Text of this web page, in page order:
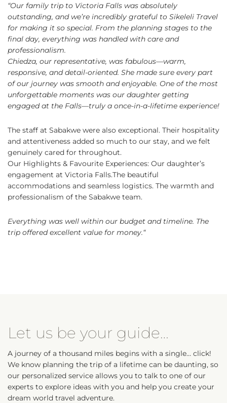
“Our family trip to Victoria Falls was absolutely
outstanding, and we’re incredibly grateful to Sikeleli Travel
for making it so special. From the planning stages to the
final day, everything was handled with care and
professionalism.
Chiedza, our representative, was fabulous—warm,
responsive, and detail-oriented. She made sure every part
of our journey was smooth and enjoyable. One of the most
unforgettable moments was our daughter getting
engaged at the Falls—truly a once-in-a-lifetime experience!
The staff at Sabakwe were also exceptional. Their hospitality
and attentiveness added so much to our stay, and we felt
genuinely cared for throughout.
Our Highlights & Favourite Experiences: Our daughter’s
engagement at Victoria Falls.The beautiful
accommodations and seamless logistics. The warmth and
professionalism of the Sabakwe team.
Everything was well within our budget and timeline. The
trip offered excellent value for money.“
Let us be your guide…
A journey of a thousand miles begins with a single… click!
We know planning the trip of a lifetime can be daunting, so
our personalized service allows you to talk to one of our
experts to explore ideas with you and help you create your
dream world travel adventure.